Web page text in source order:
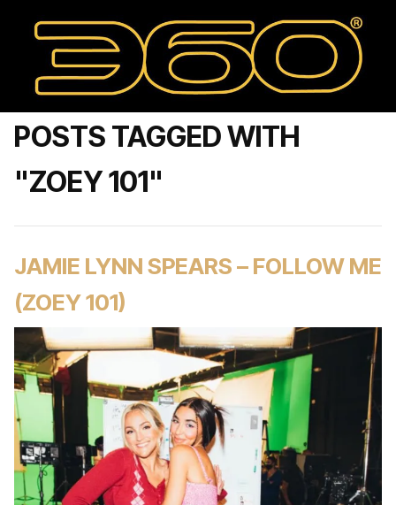
POSTS TAGGED WITH
"ZOEY 101"
JAMIE LYNN SPEARS – FOLLOW ME
(ZOEY 101)